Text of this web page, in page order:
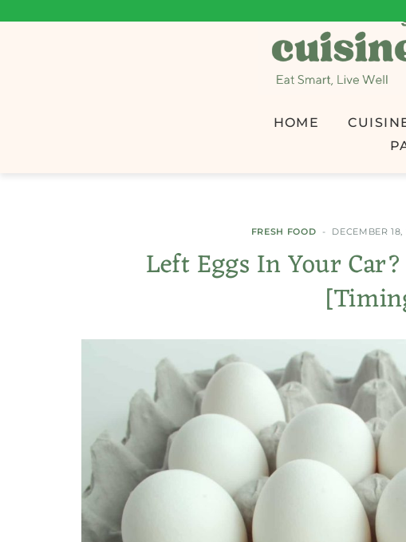
HOME
FRESH FOOD DECEMBER 18,
Left Eggs In Your